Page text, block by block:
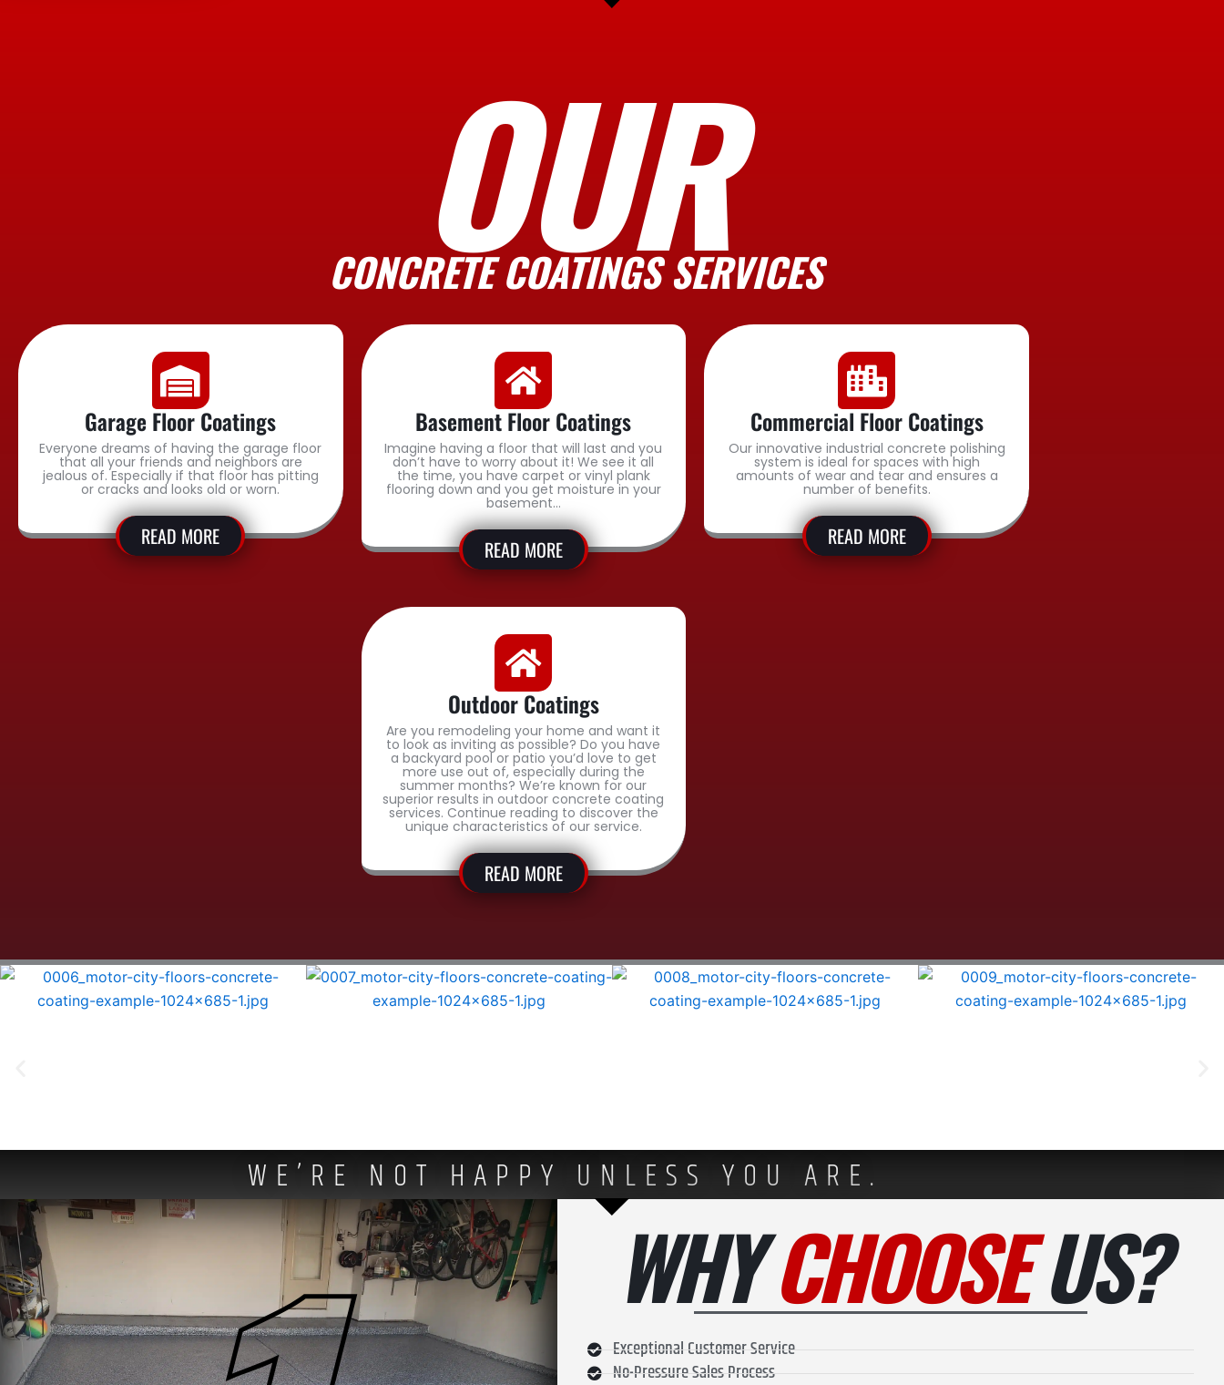
OUR
CONCRETE COATINGS SERVICES
Garage Floor Coatings
Everyone dreams of having the garage floor
that all your friends and neighbors are
jealous of. Especially if that floor has pitting
or cracks and looks old or worn.
READ MORE
Basement Floor Coatings
Imagine having a floor that will last and you
don’t have to worry about it! We see it all
the time, you have carpet or vinyl plank
flooring down and you get moisture in your
basement…
READ MORE
Commercial Floor Coatings
Our innovative industrial concrete polishing
system is ideal for spaces with high
amounts of wear and tear and ensures a
number of benefits.
READ MORE
Outdoor Coatings
Are you remodeling your home and want it
to look as inviting as possible? Do you have
a backyard pool or patio you’d love to get
more use out of, especially during the
summer months? We’re known for our
superior results in outdoor concrete coating
services. Continue reading to discover the
unique characteristics of our service.
READ MORE
WE’RE NOT HAPPY UNLESS YOU ARE.
WHYCHOOSEUS?
Exceptional Customer Service
No-Pressure Sales Process